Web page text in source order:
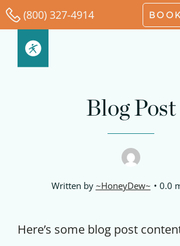
Skip
to
content
(800) 327-4914
Blog Post
Written by ~HoneyDew~ 0.0
Here’s some blog post